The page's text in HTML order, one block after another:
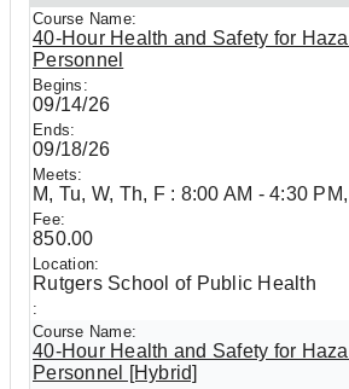
40-Hour Health and Safety for
Personnel
09/14/26
09/18/26
M, Tu, W, Th, F : 8:00 AM - 4:30
850.00
Rutgers School of Public Health
40-Hour Health and Safety for
Personnel [Hybrid]